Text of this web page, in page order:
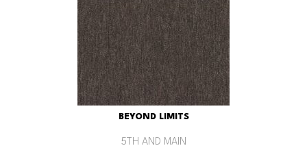
BEYOND LIMITS
5TH AND MAIN